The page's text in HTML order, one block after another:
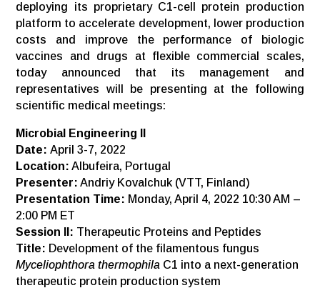
deploying its proprietary C1-cell protein production
platform to accelerate development, lower production
costs and improve the performance of biologic
vaccines and drugs at flexible commercial scales,
today announced that its management and
representatives will be presenting at the following
scientific medical meetings:
Microbial Engineering II
Date:April 3-7, 2022
Location: Albufeira, Portugal
Presenter: Andriy Kovalchuk (VTT, Finland)
Presentation Time: Monday, April 4, 2022 10:30 AM –
2:00 PM ET
Session II: Therapeutic Proteins and Peptides
Title: Development of the filamentous fungus
Myceliophthora thermophila C1 into a next-generation
therapeutic protein production system